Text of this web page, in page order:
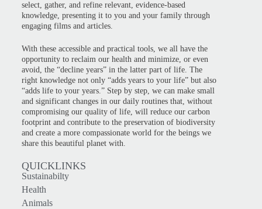
select, gather, and refine relevant, evidence-based
knowledge, presenting it to you and your family through
engaging films and articles.
With these accessible and practical tools, we all have the
opportunity to reclaim our health and minimize, or even
avoid, the “decline years” in the latter part of life. The
right knowledge not only “adds years to your life” but also
“adds life to your years.” Step by step, we can make small
and significant changes in our daily routines that, without
compromising our quality of life, will reduce our carbon
footprint and contribute to the preservation of biodiversity
and create a more compassionate world for the beings we
share this beautiful planet with.
QUICKLINKS
Sustainabilty
Health
Animals